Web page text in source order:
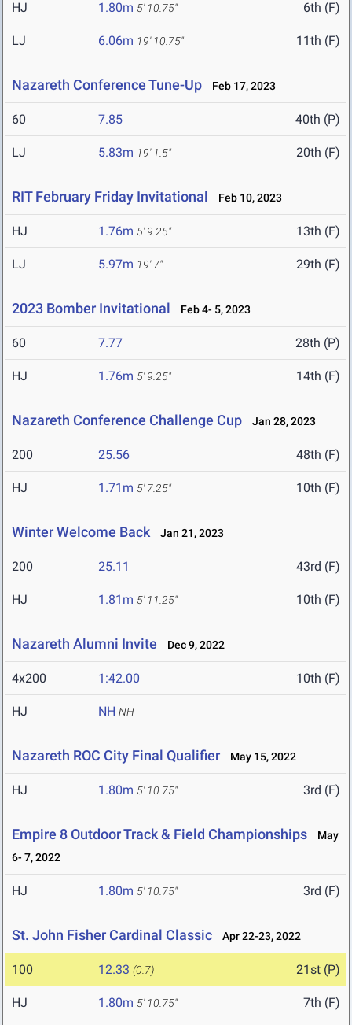
HJ 1.80m 5' 10.75" 6th (F)
LJ 6.06m 19' 10.75" 11th (F)
Nazareth Conference Tune-Up Feb 17, 2023
60 7.85 40th (P)
LJ 5.83m 19' 1.5" 20th (F)
RIT February Friday Invitational Feb 10, 2023
HJ 1.76m 5' 9.25" 13th (F)
LJ 5.97m 19' 7" 29th (F)
2023 Bomber Invitational Feb 4- 5, 2023
60 7.77 28th (P)
HJ 1.76m 5' 9.25" 14th (F)
Nazareth Conference Challenge Cup Jan 28, 2023
200 25.56 48th (F)
HJ 1.71m 5' 7.25" 10th (F)
Winter Welcome Back Jan 21, 2023
200 25.11 43rd (F)
HJ 1.81m 5' 11.25" 10th (F)
Nazareth Alumni Invite Dec 9, 2022
4x200 1:42.00 10th (F)
HJ NH NH
Nazareth ROC City Final Qualifier May 15, 2022
HJ 1.80m 5' 10.75" 3rd (F)
Empire 8 Outdoor Track & Field Championships
May
6- 7, 2022
HJ 1.80m 5' 10.75" 3rd (F)
St. John Fisher Cardinal Classic Apr 22-23, 2022
100 12.33 (0.7) 21st (P)
HJ 1.80m 5' 10.75" 7th (F)